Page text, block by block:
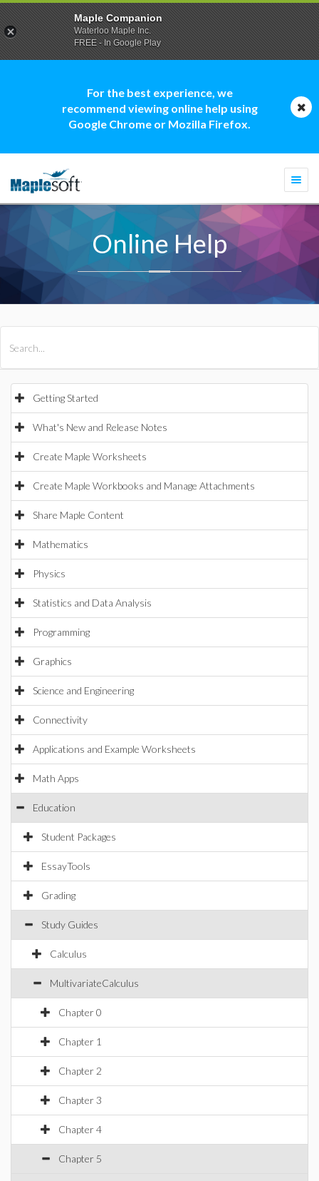
For the best experience, we
recommend viewing online help using
Google Chrome or Mozilla Firefox.
Online Help
Getting Started
What's New and Release Notes
Create Maple Worksheets
Create Maple Workbooks and Manage Attachments
Share Maple Content
Mathematics
Physics
Statistics and Data Analysis
Programming
Graphics
Science and Engineering
Connectivity
Applications and Example Worksheets
Math Apps
Education
Student Packages
EssayTools
Grading
Study Guides
Calculus
MultivariateCalculus
Chapter 0
Chapter 1
Chapter 2
Chapter 3
Chapter 4
Chapter 5
Maple Companion
Waterloo Maple Inc.
FREE - In Google Play